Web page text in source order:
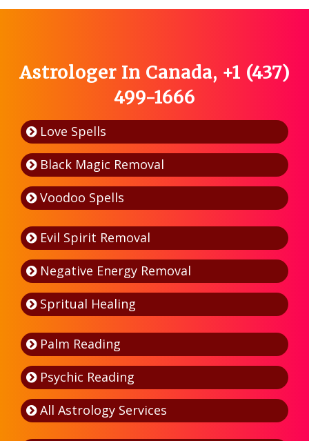
Astrologer In Canada, +1 (437)
499-1666
Love Spells
Black Magic Removal
Voodoo Spells
Evil Spirit Removal
Negative Energy Removal
Spritual Healing
Palm Reading
Psychic Reading
All Astrology Services